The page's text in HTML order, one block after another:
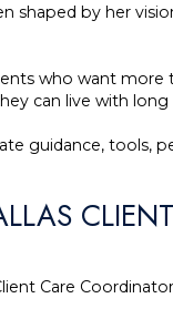
shaped by her
who want
can live with
guidance, tools,
Care